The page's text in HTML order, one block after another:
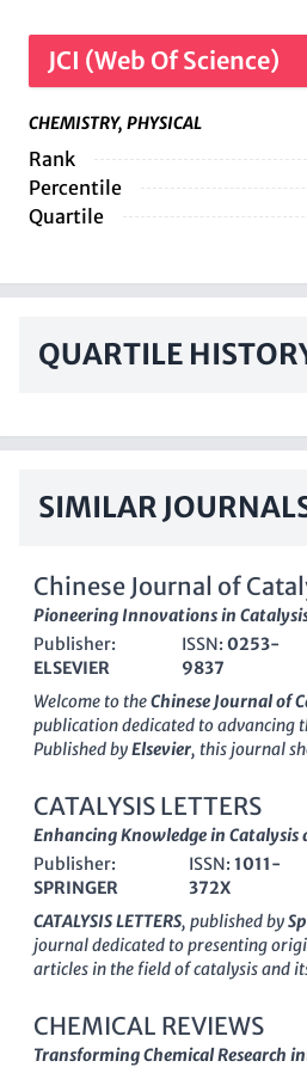
JCI (Web Of Science)
CHEMISTRY, PHYSICAL
Rank
Percentile
Quartile
QUARTILE
SIMILAR
Chinese Journal of
Pioneering Innovations in
Publisher:
ELSEVIER
ISSN: 0253-
9837
Welcome to theChinese Journal of
publication dedicated to advancing
Published byElsevier, this journal
emphasizing applications that
energy, environment, and
1996, the journal has gained
remarkable impact factor and
of bothCatalysis andChemistry
Scopus ranking of #5 in Catalysis
Chemistry, it serves as a vital
industry professionals alike.
not only fosters collaboration
encourages innovation. Access to
through institutional subscriptions,
CATALYSIS LETTERS
Enhancing Knowledge in Catalysis
Publisher:
SPRINGER
ISSN:1011-
372X
CATALYSIS LETTERS, published by
journal dedicated to presenting
articles in the field of catalysis and
continuously evolved, providing a
dissemination of innovative findings
CHEMICAL REVIEWS
Transforming Chemical Research